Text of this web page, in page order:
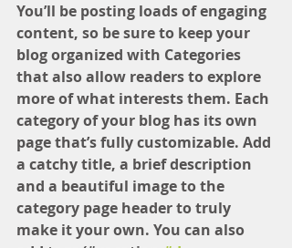
You’ll be posting loads of engaging
content, so be sure to keep your
blog organized with Categories
that also allow readers to explore
more of what interests them. Each
category of your blog has its own
page that’s fully customizable. Add
a catchy title, a brief description
and a beautiful image to the
category page header to truly
make it your own. You can also